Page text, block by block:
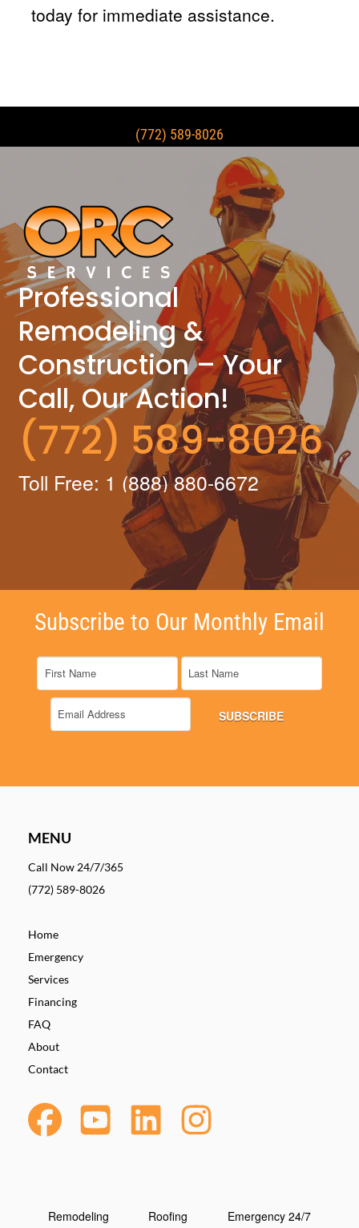
today for immediate assistance.
(772) 589-8026
Professional
Remodeling &
Construction – Your
Call, Our Action!
(772) 589-8026
Toll Free: 1 (888) 880-6672
Subscribe to Our Monthly Email
MENU
Call Now 24/7/365
(772) 589-8026
Home
Emergency
Services
Financing
FAQ
About
Contact
Remodeling Roofing Emergency 24/7